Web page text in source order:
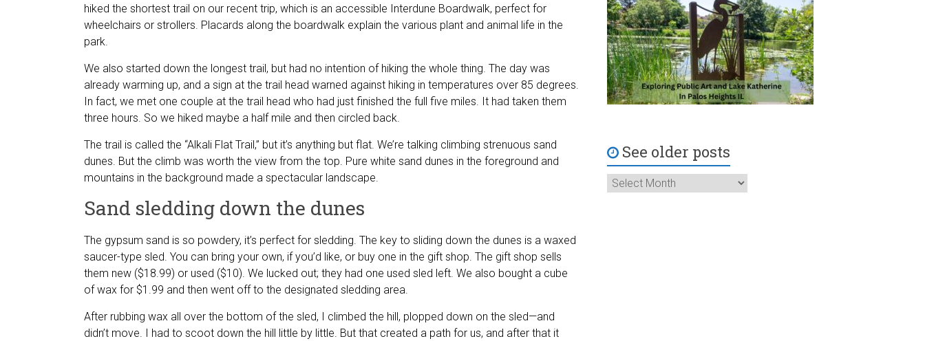
hiked the shortest trail on our recent trip, which is an accessible Interdune Boardwalk, perfect for
wheelchairs or strollers. Placards along the boardwalk explain the various plant and animal life in the
park.
We also started down the longest trail, but had no intention of hiking the whole thing. The day was
already warming up, and a sign at the trail head warned against hiking in temperatures over 85 degrees.
In fact, we met one couple at the trail head who had just finished the full five miles. It had taken them
three hours. So we hiked maybe a half mile and then circled back.
The trail is called the “Alkali Flat Trail,” but it’s anything but flat. We’re talking climbing strenuous sand
dunes. But the climb was worth the view from the top. Pure white sand dunes in the foreground and
mountains in the background made a spectacular landscape.
Sand sledding down the dunes
The gypsum sand is so powdery, it’s perfect for sledding. The key to sliding down the dunes is a waxed
saucer-type sled. You can bring your own, if you’d like, or buy one in the gift shop. The gift shop sells
them new ($18.99) or used ($10). We lucked out; they had one used sled left. We also bought a cube
of wax for $1.99 and then went off to the designated sledding area.
After rubbing wax all over the bottom of the sled, I climbed the hill, plopped down on the sled—and
didn’t move. I had to scoot down the hill little by little. But that created a path for us, and after that it
See older posts